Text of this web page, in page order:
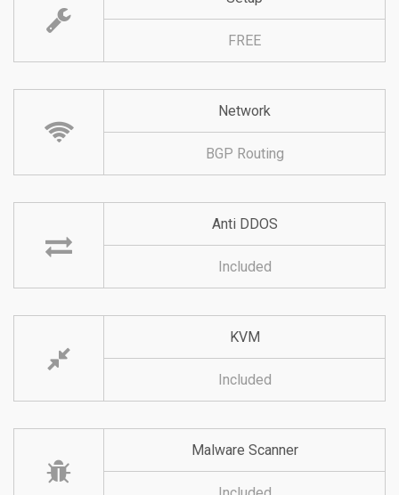
FREE
Network
BGP Routing
Anti DDOS
Included
KVM
Included
Malware Scanner